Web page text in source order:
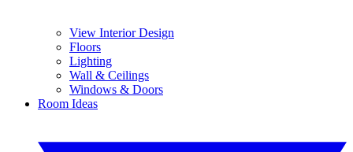
View Interior Design
Floors
Lighting
Wall & Ceilings
Windows & Doors
Room Ideas